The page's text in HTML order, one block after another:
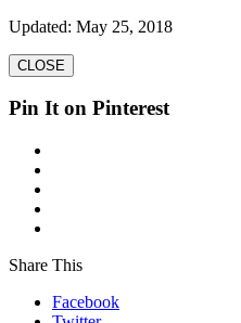
Updated: May 25, 2018
CLOSE
Pin It on Pinterest
Share This
Facebook